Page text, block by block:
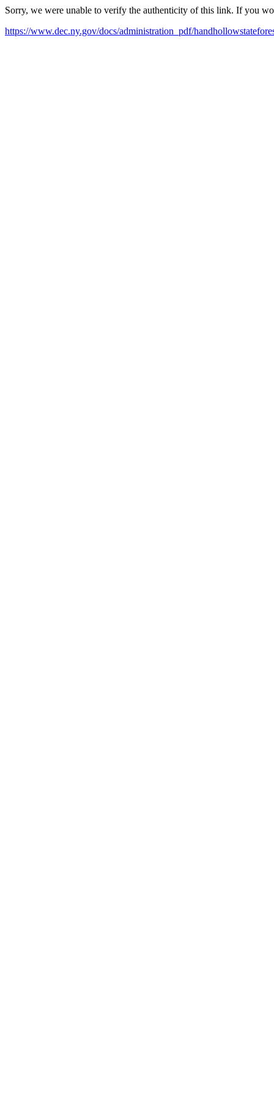
Sorry, we were unable to verify the authenticity of this link. If you
https://www.dec.ny.gov/docs/administration_pdf/